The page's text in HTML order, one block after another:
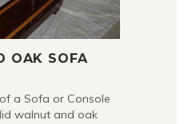
OAK SOFA
a Sofa or Console
walnut and oak